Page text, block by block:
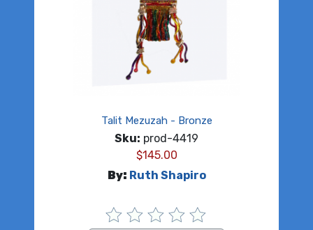
Talit Mezuzah - Bronze
Sku: prod-4419
$145.00
By: Ruth Shapiro